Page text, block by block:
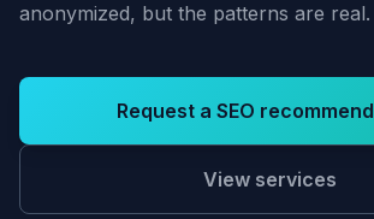
anonymized, but the patterns are real.
Request a SEO
View services